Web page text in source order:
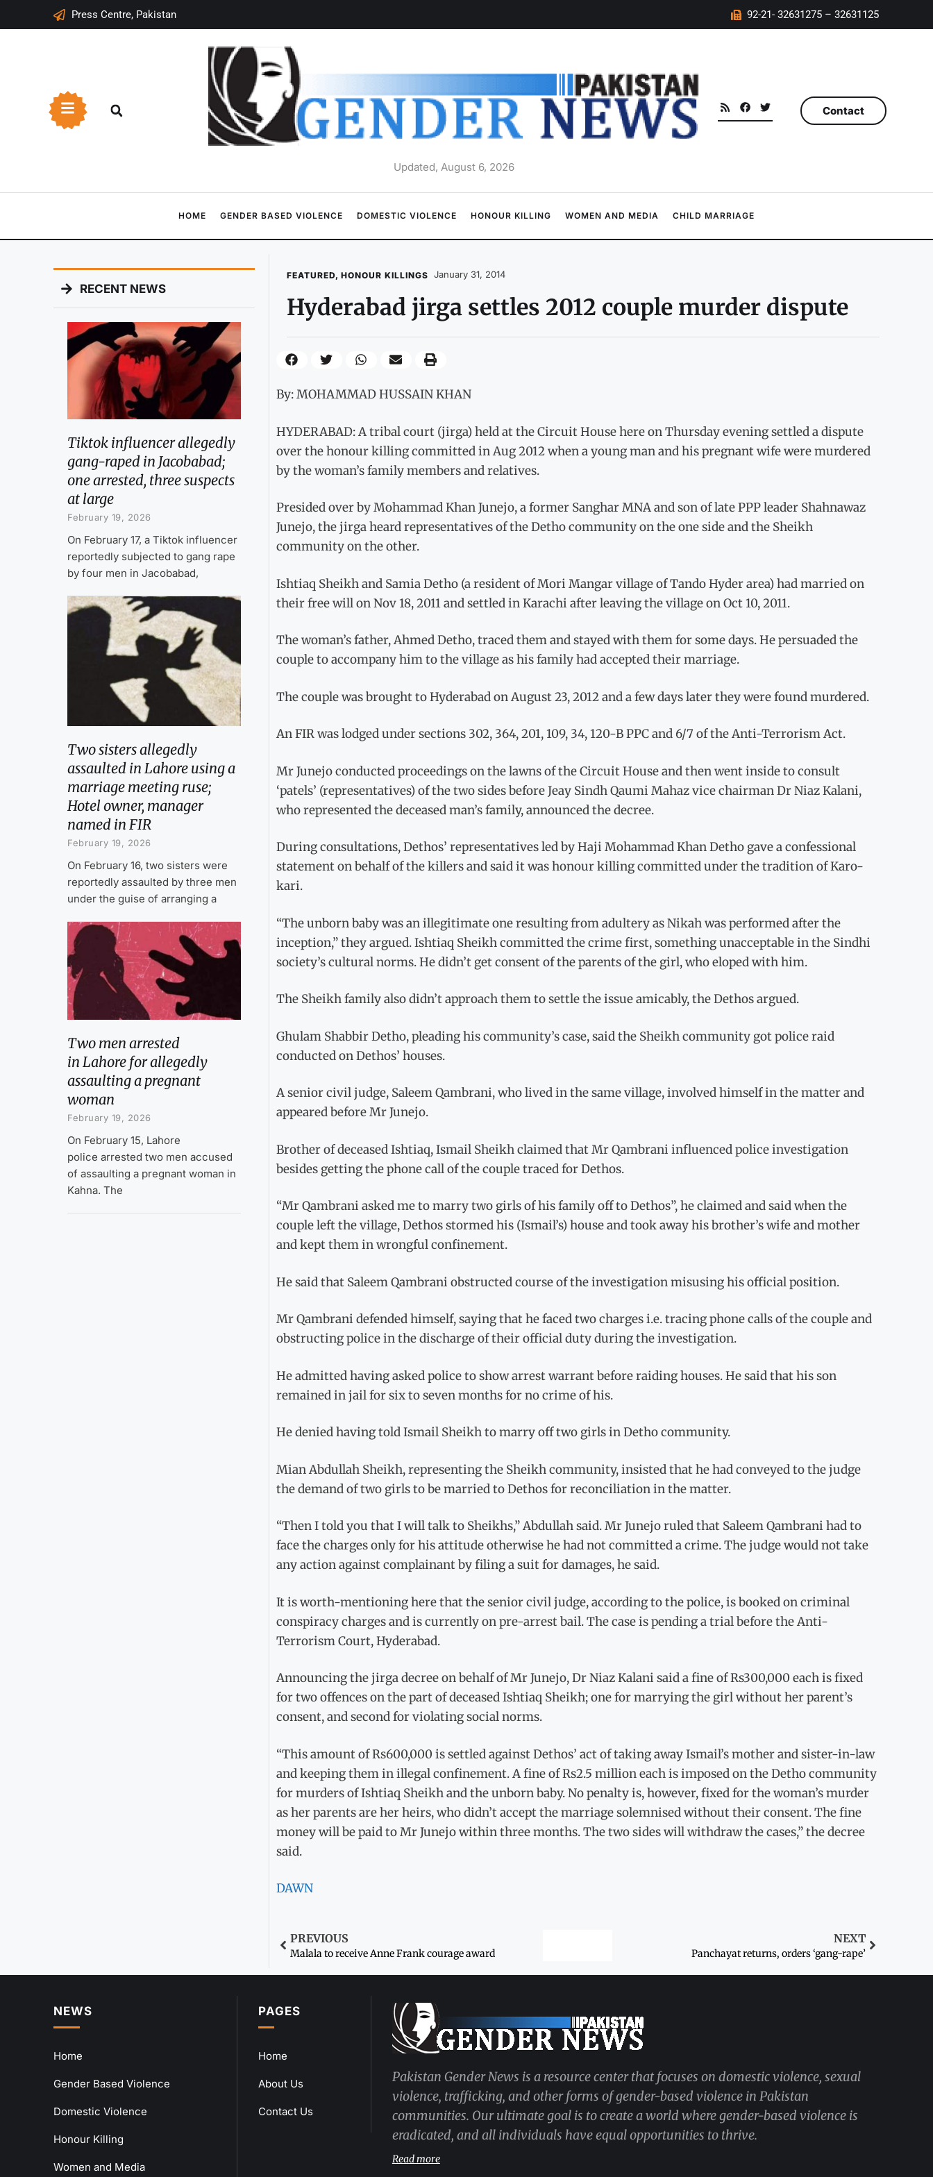
Press Centre, Pakistan 92-21- 32631275 – 32631125
Updated, August 6, 2026
Contact
HOME GENDER BASED VIOLENCE DOMESTIC VIOLENCE HONOUR KILLING WOMEN AND MEDIA CHILD MARRIAGE
RECENT NEWS
Tiktok influencer allegedly
gang-raped in Jacobabad;
one arrested, three suspects
at large
February 19, 2026
On February 17, a Tiktok influencer
reportedly subjected to gang rape
by four men in Jacobabad,
Two sisters allegedly
assaulted in Lahore using a
marriage meeting ruse;
Hotel owner, manager
named in FIR
February 19, 2026
On February 16, two sisters were
reportedly assaulted by three men
under the guise of arranging a
Two men arrested
in Lahore for allegedly
assaulting a pregnant
woman
February 19, 2026
On February 15, Lahore
police arrested two men accused
of assaulting a pregnant woman in
Kahna. The
FEATURED, HONOUR KILLINGS January 31, 2014
Hyderabad jirga settles 2012 couple murder dispute
By: MOHAMMAD HUSSAIN KHAN
HYDERABAD: A tribal court (jirga) held at the Circuit House here on Thursday evening settled a dispute
over the honour killing committed in Aug 2012 when a young man and his pregnant wife were murdered
by the woman’s family members and relatives.
Presided over by Mohammad Khan Junejo, a former Sanghar MNA and son of late PPP leader Shahnawaz
Junejo, the jirga heard representatives of the Detho community on the one side and the Sheikh
community on the other.
Ishtiaq Sheikh and Samia Detho (a resident of Mori Mangar village of Tando Hyder area) had married on
their free will on Nov 18, 2011 and settled in Karachi after leaving the village on Oct 10, 2011.
The woman’s father, Ahmed Detho, traced them and stayed with them for some days. He persuaded the
couple to accompany him to the village as his family had accepted their marriage.
The couple was brought to Hyderabad on August 23, 2012 and a few days later they were found murdered.
An FIR was lodged under sections 302, 364, 201, 109, 34, 120-B PPC and 6/7 of the Anti-Terrorism Act.
Mr Junejo conducted proceedings on the lawns of the Circuit House and then went inside to consult
‘patels’ (representatives) of the two sides before Jeay Sindh Qaumi Mahaz vice chairman Dr Niaz Kalani,
who represented the deceased man’s family, announced the decree.
During consultations, Dethos’ representatives led by Haji Mohammad Khan Detho gave a confessional
statement on behalf of the killers and said it was honour killing committed under the tradition of Karo-
kari.
“The unborn baby was an illegitimate one resulting from adultery as Nikah was performed after the
inception,” they argued. Ishtiaq Sheikh committed the crime first, something unacceptable in the Sindhi
society’s cultural norms. He didn’t get consent of the parents of the girl, who eloped with him.
The Sheikh family also didn’t approach them to settle the issue amicably, the Dethos argued.
Ghulam Shabbir Detho, pleading his community’s case, said the Sheikh community got police raid
conducted on Dethos’ houses.
A senior civil judge, Saleem Qambrani, who lived in the same village, involved himself in the matter and
appeared before Mr Junejo.
Brother of deceased Ishtiaq, Ismail Sheikh claimed that Mr Qambrani influenced police investigation
besides getting the phone call of the couple traced for Dethos.
“Mr Qambrani asked me to marry two girls of his family off to Dethos”, he claimed and said when the
couple left the village, Dethos stormed his (Ismail’s) house and took away his brother’s wife and mother
and kept them in wrongful confinement.
He said that Saleem Qambrani obstructed course of the investigation misusing his official position.
Mr Qambrani defended himself, saying that he faced two charges i.e. tracing phone calls of the couple and
obstructing police in the discharge of their official duty during the investigation.
He admitted having asked police to show arrest warrant before raiding houses. He said that his son
remained in jail for six to seven months for no crime of his.
He denied having told Ismail Sheikh to marry off two girls in Detho community.
Mian Abdullah Sheikh, representing the Sheikh community, insisted that he had conveyed to the judge
the demand of two girls to be married to Dethos for reconciliation in the matter.
“Then I told you that I will talk to Sheikhs,” Abdullah said. Mr Junejo ruled that Saleem Qambrani had to
face the charges only for his attitude otherwise he had not committed a crime. The judge would not take
any action against complainant by filing a suit for damages, he said.
It is worth-mentioning here that the senior civil judge, according to the police, is booked on criminal
conspiracy charges and is currently on pre-arrest bail. The case is pending a trial before the Anti-
Terrorism Court, Hyderabad.
Announcing the jirga decree on behalf of Mr Junejo, Dr Niaz Kalani said a fine of Rs300,000 each is fixed
for two offences on the part of deceased Ishtiaq Sheikh; one for marrying the girl without her parent’s
consent, and second for violating social norms.
“This amount of Rs600,000 is settled against Dethos’ act of taking away Ismail’s mother and sister-in-law
and keeping them in illegal confinement. A fine of Rs2.5 million each is imposed on the Detho community
for murders of Ishtiaq Sheikh and the unborn baby. No penalty is, however, fixed for the woman’s murder
as her parents are her heirs, who didn’t accept the marriage solemnised without their consent. The fine
money will be paid to Mr Junejo within three months. The two sides will withdraw the cases,” the decree
said.
DAWN
PREVIOUS
Malala to receive Anne Frank courage award
NEXT
Panchayat returns, orders ‘gang-rape’
NEWS
Home
Gender Based Violence
Domestic Violence
Honour Killing
Women and Media
PAGES
Home
About Us
Contact Us
Pakistan Gender News is a resource center that focuses on domestic violence, sexual
violence, trafficking, and other forms of gender-based violence in Pakistan
communities. Our ultimate goal is to create a world where gender-based violence is
eradicated, and all individuals have equal opportunities to thrive.
Read more